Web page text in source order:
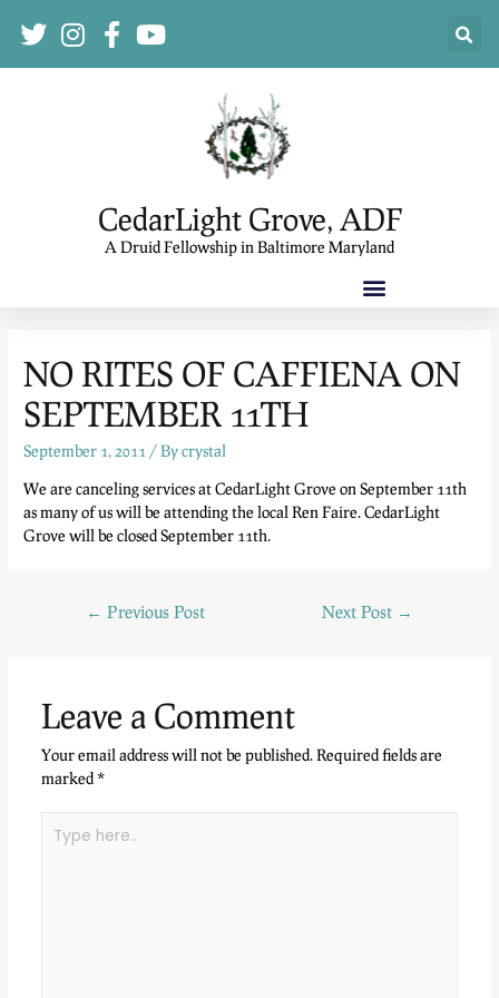
CedarLight Grove, ADF
A Druid Fellowship in Baltimore Maryland
NO RITES OF CAFFIENA ON
SEPTEMBER 11TH
September 1, 2011 / Bycrystal
We are canceling services at CedarLight Grove on September 11th
as many of us will be attending the local Ren Faire. CedarLight
Grove will be closed September 11th.
← Previous Post Next Post →
Leave a Comment
Your email address will not be published.Required fields are
marked *